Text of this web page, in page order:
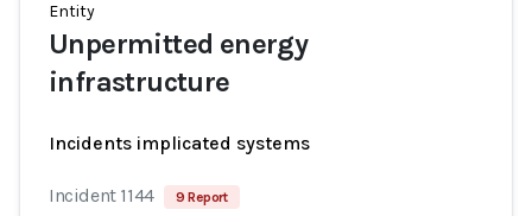
Entity
Unpermitted energy
infrastructure
Incidents implicated systems
Incident 1144 9 Report